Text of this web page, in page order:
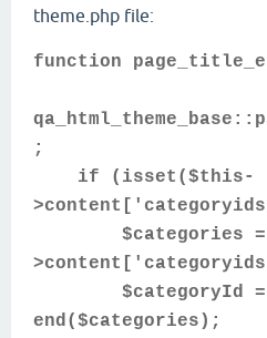
theme.php file:
function
;
if (isset($this-
$categories
$categoryId =
end($categories);